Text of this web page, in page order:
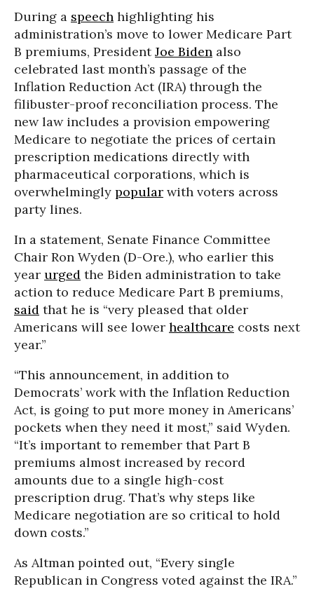
During a speech highlighting his
administration’s move to lower Medicare Part
B premiums, PresidentJoe Biden also
celebrated last month’s passage of the
Inflation Reduction Act (IRA) through the
filibuster-proof reconciliation process. The
new law includes a provision empowering
Medicare to negotiate the prices of certain
prescription medications directly with
pharmaceutical corporations, which is
overwhelmingly popular with voters across
party lines.
In a statement, Senate Finance Committee
Chair Ron Wyden (D-Ore.), who earlier this
year urged the Biden administration to take
action to reduce Medicare Part B premiums,
said that he is “very pleased that older
Americans will see lower healthcare costs next
year.”
“This announcement, in addition to
Democrats’ work with the Inflation Reduction
Act, is going to put more money in Americans’
pockets when they need it most,” said Wyden.
“It’s important to remember that Part B
premiums almost increased by record
amounts due to a single high-cost
prescription drug. That’s why steps like
Medicare negotiation are so critical to hold
down costs.”
As Altman pointed out, “Every single
Republican in Congress voted against the IRA.”